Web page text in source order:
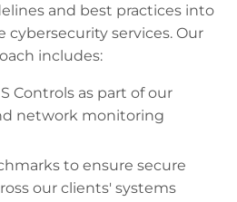
and best practices into
cybersecurity services. Our
includes:
Controls as part of our
network monitoring
to ensure secure
our clients' systems